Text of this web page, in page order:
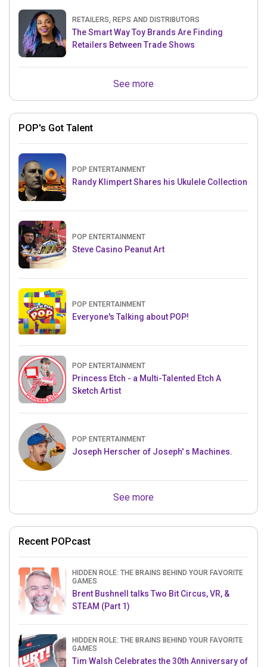
RETAILERS, REPS AND DISTRIBUTORS
The Smart Way Toy Brands Are Finding
Retailers Between Trade Shows
See more
POP's Got Talent
POP ENTERTAINMENT
Randy Klimpert Shares his Ukulele Collection
POP ENTERTAINMENT
Steve Casino Peanut Art
POP ENTERTAINMENT
Everyone's Talking about POP!
POP ENTERTAINMENT
Princess Etch - a Multi-Talented Etch A
Sketch Artist
POP ENTERTAINMENT
Joseph Herscher of Joseph' s Machines.
See more
Recent POPcast
HIDDEN ROLE: THE BRAINS BEHIND YOUR FAVORITE
GAMES
Brent Bushnell talks Two Bit Circus, VR, &
STEAM (Part 1)
HIDDEN ROLE: THE BRAINS BEHIND YOUR FAVORITE
GAMES
Tim Walsh Celebrates the 30th Anniversary of